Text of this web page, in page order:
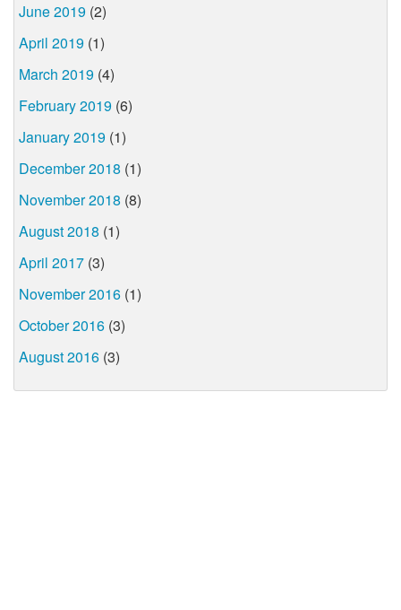
June 2019 (2)
April 2019 (1)
March 2019 (4)
February 2019 (6)
January 2019 (1)
December 2018 (1)
November 2018 (8)
August 2018 (1)
April 2017 (3)
November 2016 (1)
October 2016 (3)
August 2016 (3)